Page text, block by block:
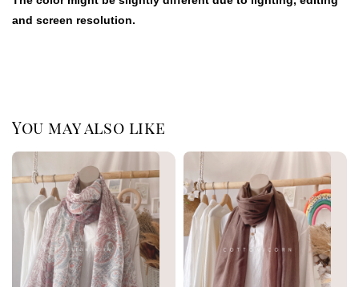
and screen resolution.
You may also like